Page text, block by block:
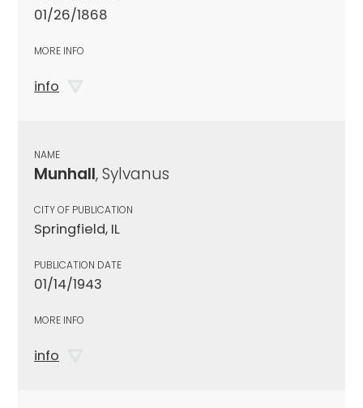
01/26/1868
MORE INFO
info
NAME
Munhall, Sylvanus
CITY OF PUBLICATION
Springfield, IL
PUBLICATION DATE
01/14/1943
MORE INFO
info